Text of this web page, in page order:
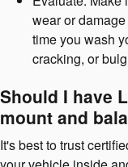
wear or
time you wash
cracking, or
Should I have
mount and
It's best to trust